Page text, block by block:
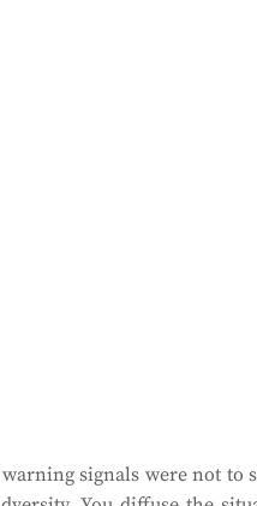
warning signals were not